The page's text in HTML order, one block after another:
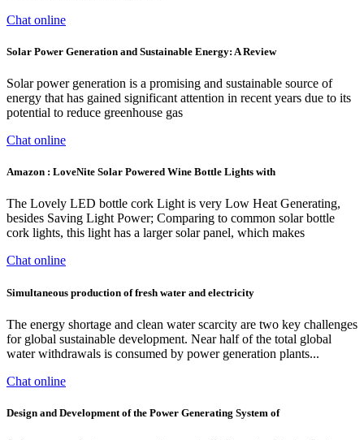
Chat online
Solar Power Generation and Sustainable Energy: A Review
Solar power generation is a promising and sustainable source of
energy that has gained significant attention in recent years due to its
potential to reduce greenhouse gas
Chat online
Amazon : LoveNite Solar Powered Wine Bottle Lights with
The Lovely LED bottle cork Light is very Low Heat Generating,
besides Saving Light Power; Comparing to common solar bottle
cork lights, this light has a larger solar panel, which makes
Chat online
Simultaneous production of fresh water and electricity
The energy shortage and clean water scarcity are two key challenges
for global sustainable development. Near half of the total global
water withdrawals is consumed by power generation plants...
Chat online
Design and Development of the Power Generating System of